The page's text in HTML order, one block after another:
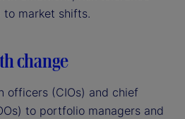
market shifts.
change
officers (CIOs) and chief
to portfolio managers and